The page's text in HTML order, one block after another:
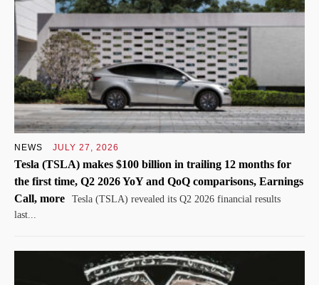
NEWS JULY 27, 2026
Tesla (TSLA) makes $100 billion in trailing 12 months for
the first time, Q2 2026 YoY and QoQ comparisons, Earnings
Call, more
Tesla (TSLA) revealed its Q2 2026 financial results
last...